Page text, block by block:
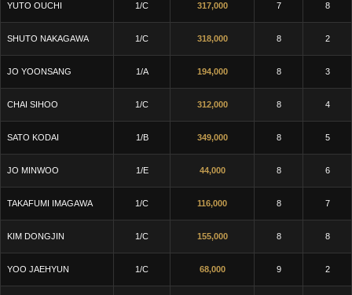
YUTO OUCHI 1/C 317,000 7 8
SHUTO NAKAGAWA 1/C 318,000 8 2
JO YOONSANG 1/A 194,000 8 3
CHAI SIHOO 1/C 312,000 8 4
SATO KODAI 1/B 349,000 8 5
JO MINWOO 1/E 44,000 8 6
TAKAFUMI IMAGAWA 1/C 116,000 8 7
KIM DONGJIN 1/C 155,000 8 8
YOO JAEHYUN 1/C 68,000 9 2